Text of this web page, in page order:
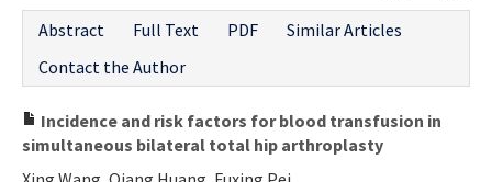
Abstract
Full Text PDF
Similar Articles
Contact the Author
Incidence and risk factors for blood transfusion in
simultaneous bilateral total hip arthroplasty